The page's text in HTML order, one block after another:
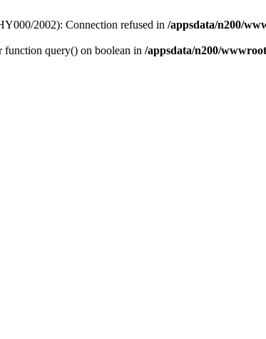
2002): Connection refused in /appsdata/n200/
function query() on boolean in /appsdata/n200/